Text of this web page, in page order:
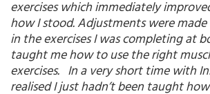
exercises which immediately
how I stood. Adjustments were
in the exercises I was completing at
taught me how to use the right
exercises. In a very short time with
realised I just hadn’t been taught